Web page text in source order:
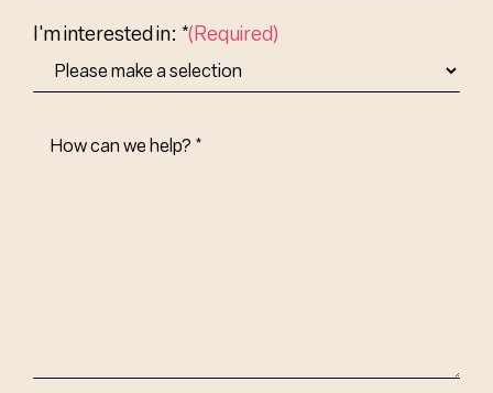
I'm interested in: *(Required)
How